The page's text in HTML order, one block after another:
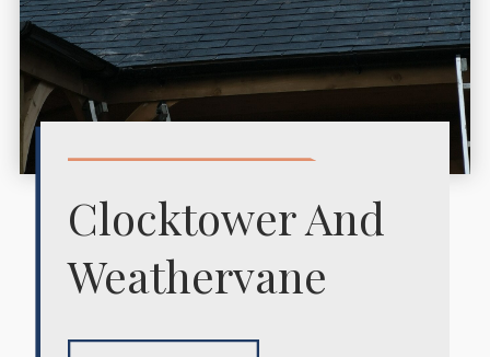
Clocktower And
Weathervane